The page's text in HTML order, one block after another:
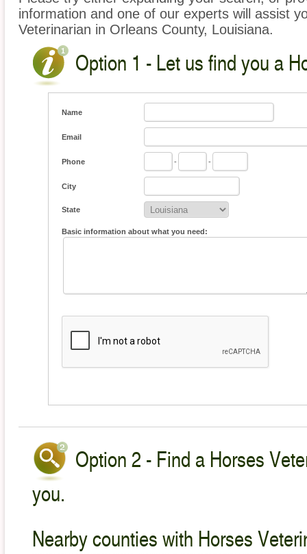
information and one of our experts will assist
Veterinarian in Orleans County, Louisiana.
Option 1 - Let us find you a
Name
Email
Phone - -
City
State
Basic information about what you need:
Option 2 - Find a Horses
you.
Nearby counties with Horses